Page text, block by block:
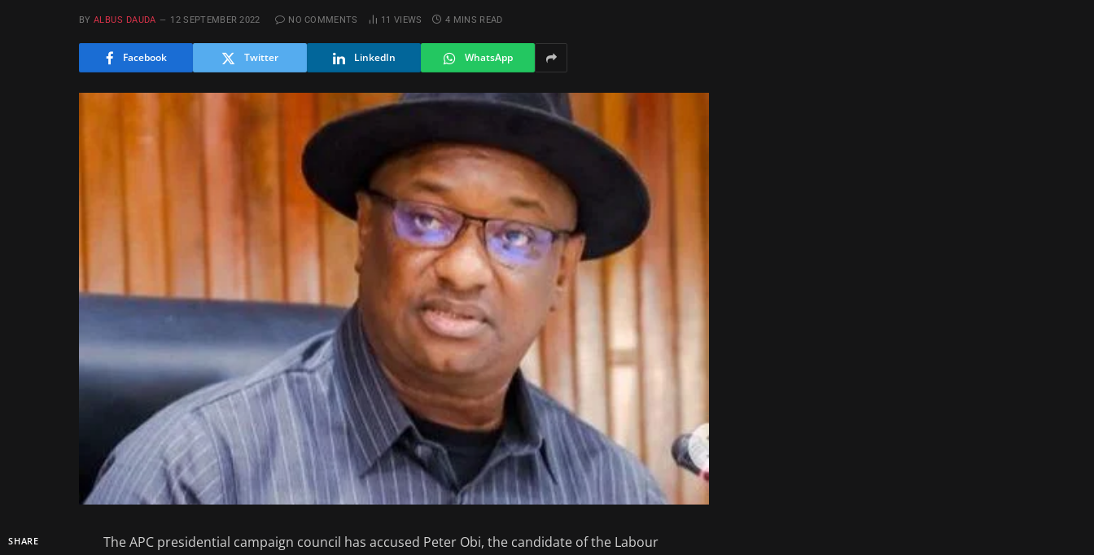
BY ALBUS DAUDA 12 SEPTEMBER 2022 NO COMMENTS 11VIEWS 4 MINS READ
Facebook Twitter LinkedIn WhatsApp
SHARE
The APC presidential campaign council has accused Peter Obi, the candidate of the Labour